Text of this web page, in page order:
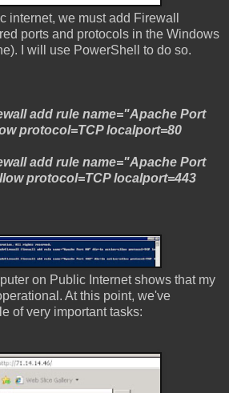
internet, we must add Firewall
ports and protocols in the Windows
I will use PowerShell to do so.
add rule name="Apache Port
protocol=TCP localport=80
add rule name="Apache Port
protocol=TCP localport=443
on Public Internet shows that my
At this point, we've
of very important tasks: